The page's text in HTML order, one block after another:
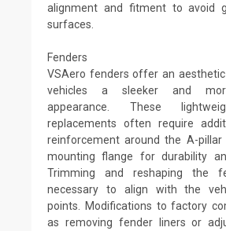
alignment and fitment to avoid
surfaces.
Fenders
VSAero fenders offer an aesthetic
vehicles a sleeker and
appearance. These
replacements often require
reinforcement around the A-
mounting flange for durability
Trimming and reshaping the
necessary to align with the
points. Modifications to factory
as removing fender liners or